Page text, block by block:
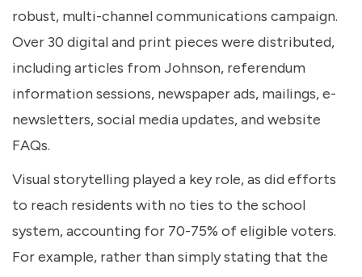
robust, multi-channel communications campaign.
Over 30 digital and print pieces were distributed,
including articles from Johnson, referendum
information sessions, newspaper ads, mailings, e-
newsletters, social media updates, and website
FAQs.
Visual storytelling played a key role, as did efforts
to reach residents with no ties to the school
system, accounting for 70-75% of eligible voters.
For example, rather than simply stating that the